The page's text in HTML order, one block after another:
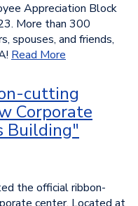
Appreciation Block
More than 300
spouses, and friends,
Read More
cutting
Corporate
Building"
the official ribbon-